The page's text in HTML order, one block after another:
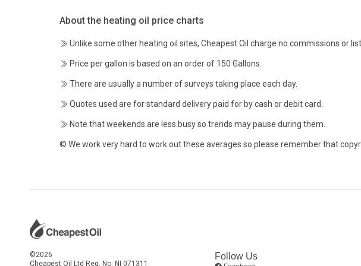
About the heating oil price charts
Unlike some other heating oil sites, Cheapest Oil charge no commissions or
Price per gallon is based on an order of 150 Gallons.
There are usually a number of surveys taking place each day.
Quotes used are for standard delivery paid for by cash or debit card.
Note that weekends are less busy so trends may pause during them.
© We work very hard to work out these averages so please remember that
©2026
Cheapest Oil Ltd Reg. No. NI 071311.
Follow Us